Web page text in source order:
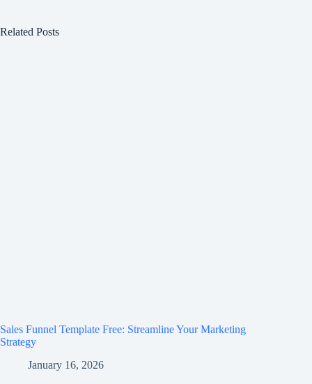
Related Posts
Sales Funnel Template Free: Streamline Your Marketing
Strategy
January 16, 2026